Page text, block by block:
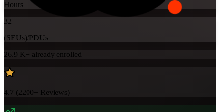
Hours
32
(SEUs)/PDUs
26.9 K+ already enrolled
4.7 (2200+ Reviews)